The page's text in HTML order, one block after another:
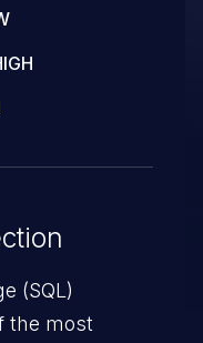
is
(SQL)
the most